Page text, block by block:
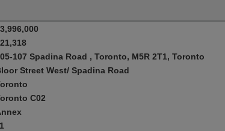
107 Spadina Road , Toronto, M5R 2T1, Toronto
Street West/ Spadina Road
C02